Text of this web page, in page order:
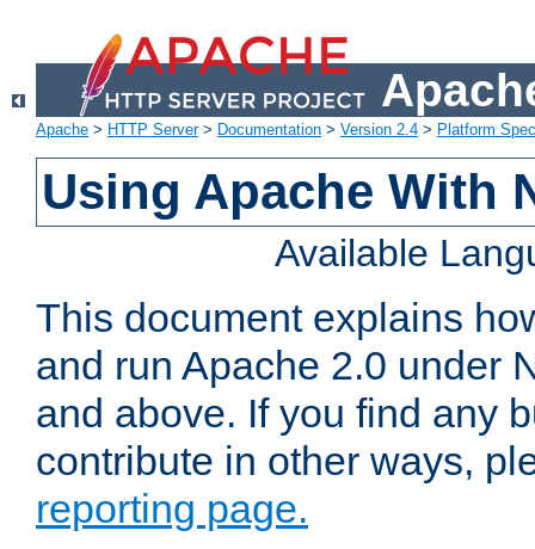
Apache > HTTP Server> Documentation > Version 2.4 > Platform
Using Apache With
Available
This document explains
and run Apache 2.0 under
and above. If you find any
contribute in other ways,
reporting page.